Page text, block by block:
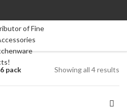
6 pack Showing all 4 results